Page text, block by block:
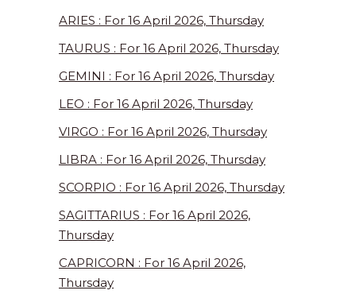
ARIES : For 16 April 2026, Thursday
TAURUS : For 16 April 2026, Thursday
GEMINI : For 16 April 2026, Thursday
LEO : For 16 April 2026, Thursday
VIRGO : For 16 April 2026, Thursday
LIBRA : For 16 April 2026, Thursday
SCORPIO : For 16 April 2026, Thursday
SAGITTARIUS : For 16 April 2026,
Thursday
CAPRICORN : For 16 April 2026,
Thursday